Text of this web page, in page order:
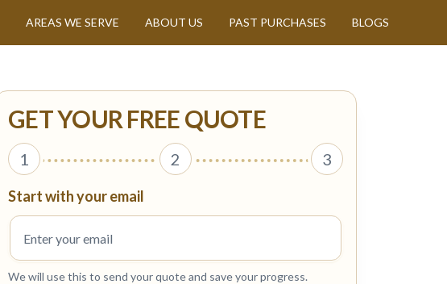
AREAS WE SERVE ABOUT US PAST PURCHASES BLOGS
GET YOUR FREE QUOTE
1 2 3
Start with your email
We will use this to send your quote and save your progress.